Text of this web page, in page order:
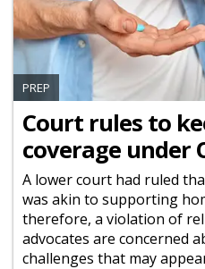
PREP
Court rules to
coverage under
A lower court had ruled
was akin to supporting
therefore, a violation of
advocates are concerned
challenges that may